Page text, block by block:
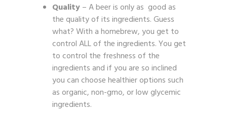
Quality– A beer is only as good as
the quality of its ingredients. Guess
what? With a homebrew, you get to
control ALL of the ingredients. You get
to control the freshness of the
ingredients and if you are so inclined
you can choose healthier options such
as organic, non-gmo, or low glycemic
ingredients.